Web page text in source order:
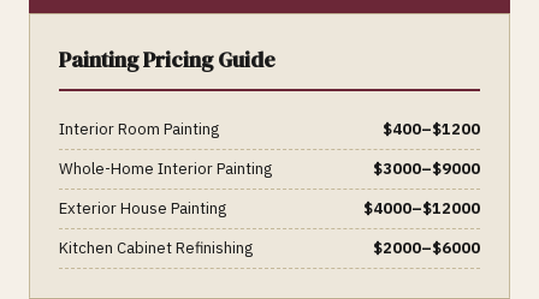
PaintingPricing Guide
Interior Room Painting $400–$1200
Whole-Home Interior Painting
$3000–$9000
Exterior House Painting
$4000–$12000
Kitchen Cabinet Refinishing
$2000–$6000